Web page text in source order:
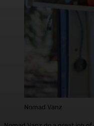
Nomad Vanz